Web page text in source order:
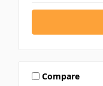
Compare